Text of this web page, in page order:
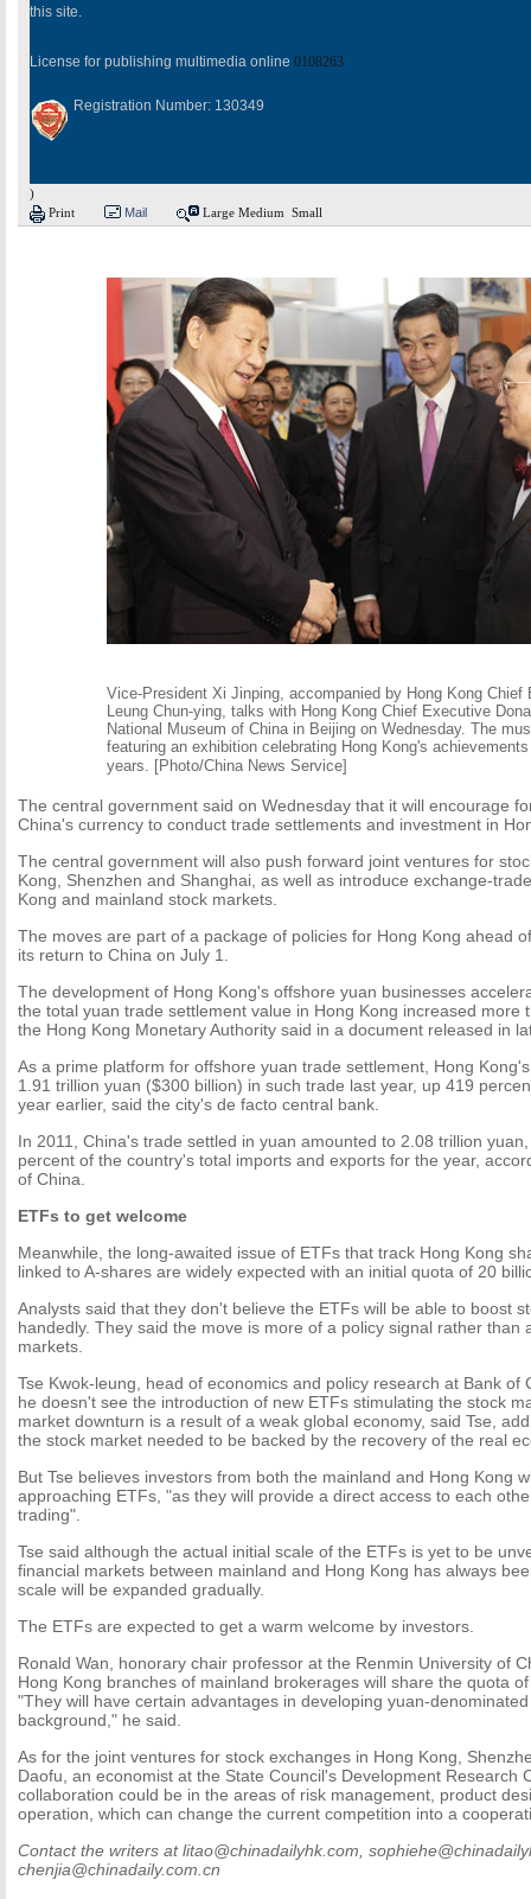
this site.
License for publishing multimedia online 0108263
Registration Number: 130349
)
Print
Mail Large Medium Small
Vice-President Xi Jinping, accompanied by Hong Kong Chief
Leung Chun-ying, talks with Hong Kong Chief Executive
National Museum of China in Beijing on Wednesday. The
featuring an exhibition celebrating Hong Kong's
years. [Photo/China News Service]
The central government said on Wednesday that it will encourage
China's currency to conduct trade settlements and investment in
The central government will also push forward joint ventures for
Kong, Shenzhen and Shanghai, as well as introduce exchange-
Kong and mainland stock markets.
The moves are part of a package of policies for Hong Kong ahead
its return to China on July 1.
The development of Hong Kong's offshore yuan businesses
the total yuan trade settlement value in Hong Kong increased more
the Hong Kong Monetary Authority said in a document released in
As a prime platform for offshore yuan trade settlement, Hong
1.91 trillion yuan ($300 billion) in such trade last year, up 419
year earlier, said the city's de facto central bank.
In 2011, China's trade settled in yuan amounted to 2.08 trillion
percent of the country's total imports and exports for the year,
of China.
ETFs to get welcome
Meanwhile, the long-awaited issue of ETFs that track Hong Kong
linked to A-shares are widely expected with an initial quota of 20
Analysts said that they don't believe the ETFs will be able to boost
handedly. They said the move is more of a policy signal rather than
markets.
Tse Kwok-leung, head of economics and policy research at Bank of
he doesn't see the introduction of new ETFs stimulating the stock
market downturn is a result of a weak global economy, said Tse,
the stock market needed to be backed by the recovery of the real
But Tse believes investors from both the mainland and Hong Kong
approaching ETFs, "as they will provide a direct access to each
trading".
Tse said although the actual initial scale of the ETFs is yet to be
financial markets between mainland and Hong Kong has always
scale will be expanded gradually.
The ETFs are expected to get a warm welcome by investors.
Ronald Wan, honorary chair professor at the Renmin University of
Hong Kong branches of mainland brokerages will share the quota
"They will have certain advantages in developing yuan-
background," he said.
As for the joint ventures for stock exchanges in Hong Kong,
Daofu, an economist at the State Council's Development Research
collaboration could be in the areas of risk management, product
operation, which can change the current competition into a
Contact the writers at litao@chinadailyhk.com,
chenjia@chinadaily.com.cn